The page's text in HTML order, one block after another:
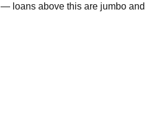
— loans above this are jumbo and